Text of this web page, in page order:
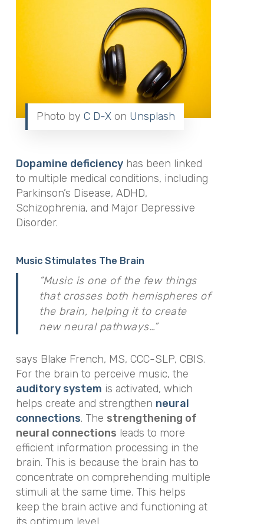
Photo byC D-X on Unsplash
Dopamine deficiencyhas been linked
to multiple medical conditions, including
Parkinson’s Disease, ADHD,
Schizophrenia, and Major Depressive
Disorder.
Music Stimulates The Brain
“Music is one of the few things
that crosses both hemispheres of
the brain, helping it to create
new neural pathways…”
says Blake French, MS, CCC-SLP, CBIS.
For the brain to perceive music, the
auditory system is activated, which
helps create and strengthen neural
connections. The strengthening of
neural connections leads to more
efficient information processing in the
brain. This is because the brain has to
concentrate on comprehending multiple
stimuli at the same time. This helps
keep the brain active and functioning at